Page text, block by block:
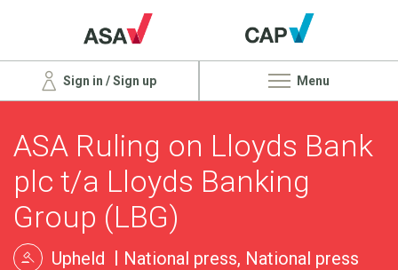
Sign in / Sign up Menu
ASA Ruling on Lloyds Bank
plc t/a Lloyds Banking
Group (LBG)
Upheld
National press, National press